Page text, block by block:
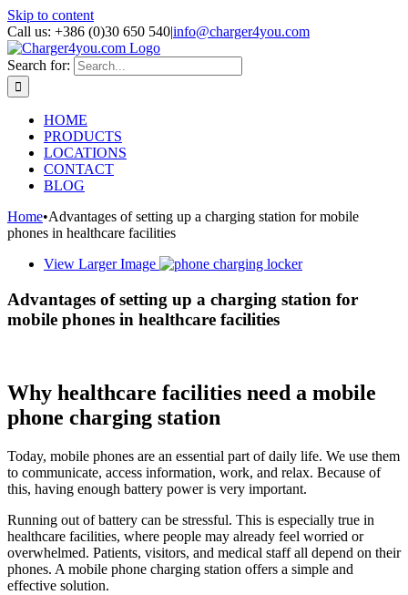
Skip to content
Call us: +386 (0)30 650 540|info@charger4you.com
Search for:
HOME
PRODUCTS
LOCATIONS
CONTACT
BLOG
Home•Advantages of setting up a charging station for mobile
phones in healthcare facilities
View Larger Image
Advantages of setting up a charging station for
mobile phones in healthcare facilities
Why healthcare facilities need a mobile
phone charging station
Today, mobile phones are an essential part of daily life. We use them
to communicate, access information, work, and relax. Because of
this, having enough battery power is very important.
Running out of battery can be stressful. This is especially true in
healthcare facilities, where people may already feel worried or
overwhelmed. Patients, visitors, and medical staff all depend on their
phones. A mobile phone charging station offers a simple and
effective solution.